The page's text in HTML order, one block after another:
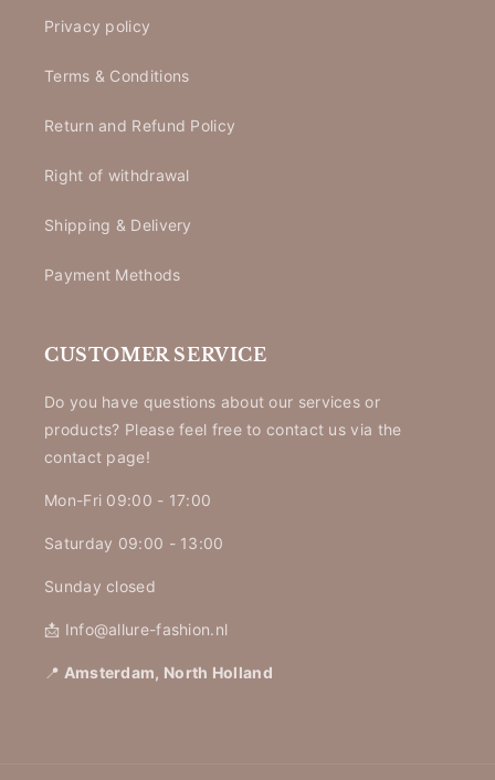
Privacy policy
Terms & Conditions
Return and Refund Policy
Right of withdrawal
Shipping & Delivery
Payment Methods
CUSTOMER SERVICE
Do you have questions about our services or
products? Please feel free to contact us via the
contact page!
Mon-Fri 09:00 - 17:00
Saturday 09:00 - 13:00
Sunday closed
📩 Info@allure-fashion.nl
📍 Amsterdam, North Holland